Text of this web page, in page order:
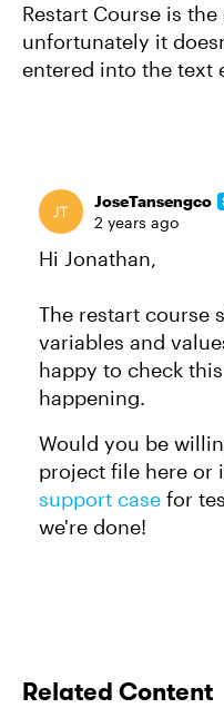
Restart Course is
unfortunately it
entered into the text
JoseTansengco
2 years ago
Hi Jonathan,
The restart course
variables and
happy to check
happening.
Would you be
project file here or
support case for
we're done!
Related Content